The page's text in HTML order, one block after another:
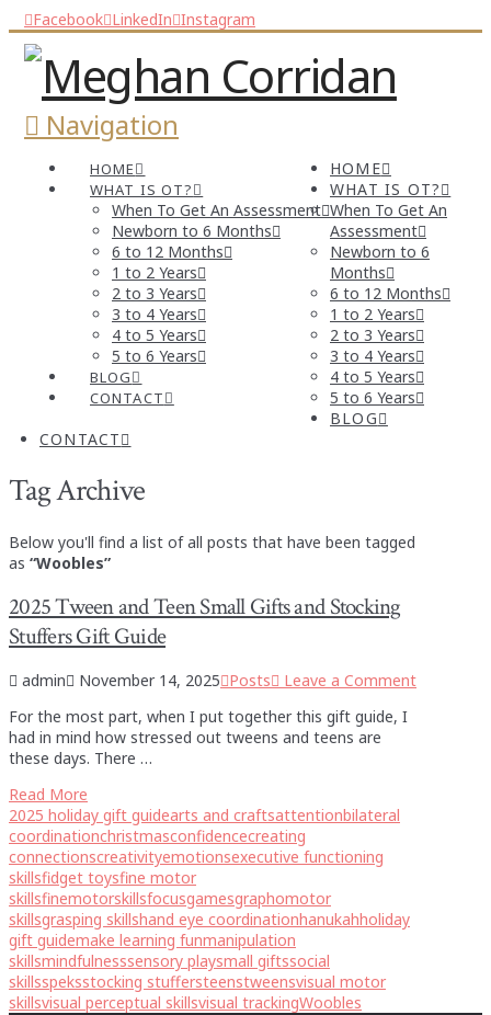
Facebook LinkedIn Instagram
Navigation
HOME
WHAT IS OT?
When To Get An Assessment
Newborn to 6 Months
6 to 12 Months
1 to 2 Years
2 to 3 Years
3 to 4 Years
4 to 5 Years
5 to 6 Years
BLOG
CONTACT
HOME
WHAT IS OT?
When To Get An
Assessment
Newborn to 6
Months
6 to 12 Months
1 to 2 Years
2 to 3 Years
3 to 4 Years
4 to 5 Years
5 to 6 Years
BLOG
CONTACT
Tag Archive
Below you'll find a list of all posts that have been tagged
as “Woobles”
2025 Tween and Teen Small Gifts and Stocking
Stuffers Gift Guide
admin November 14, 2025 Posts
Leave a Comment
For the most part, when I put together this gift guide, I
had in mind how stressed out tweens and teens are
these days. There …
Read More
2025 holiday gift guidearts and craftsattentionbilateral
coordinationchristmasconfidencecreating
connectionscreativityemotionsexecutive functioning
skillsfidget toysfine motor
skillsfinemotorskillsfocusgamesgraphomotor
skillsgrasping skillshand eye coordinationhanukahholiday
gift guidemake learning funmanipulation
skillsmindfulnesssensory playsmall giftssocial
skillsspeksstocking stuffersteenstweensvisual motor
skillsvisual perceptual skillsvisual trackingWoobles